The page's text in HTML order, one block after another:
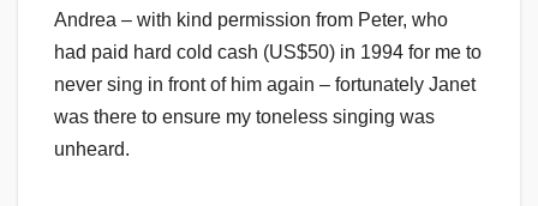
Andrea – with kind permission from Peter, who
had paid hard cold cash (US$50) in 1994 for me to
never sing in front of him again – fortunately Janet
was there to ensure my toneless singing was
unheard.